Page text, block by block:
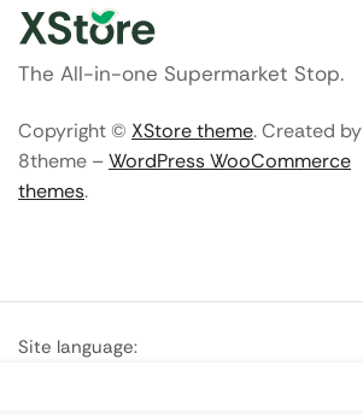
The All-in-one Supermarket Stop.
Copyright © XStore theme. Created by
8theme –WordPress WooCommerce
themes.
Site language: